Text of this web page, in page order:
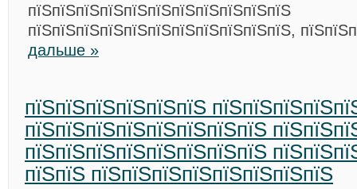
пїЅпїЅпїЅпїЅпїЅпїЅпїЅпїЅпїЅпїЅпїЅ
пїЅпїЅпїЅпїЅпїЅпїЅпїЅпїЅпїЅпїЅпїЅ,
дальше »
пїЅпїЅпїЅпїЅпїЅпїЅ
пїЅпїЅпїЅпїЅпїЅпїЅпїЅпїЅ
пїЅпїЅпїЅпїЅпїЅпїЅпїЅпїЅ
пїЅпїЅ пїЅпїЅпїЅпїЅпїЅпїЅпїЅпїЅ